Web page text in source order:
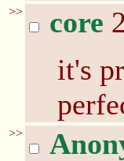
>> core
it's
>>